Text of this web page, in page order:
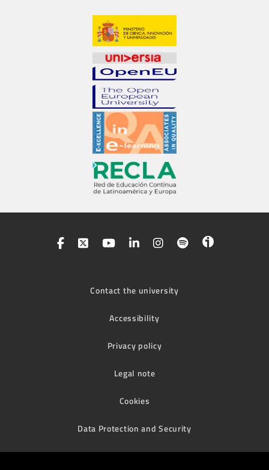
Contact the university
Accessibility
Privacy policy
Legal note
Cookies
Data Protection and Security